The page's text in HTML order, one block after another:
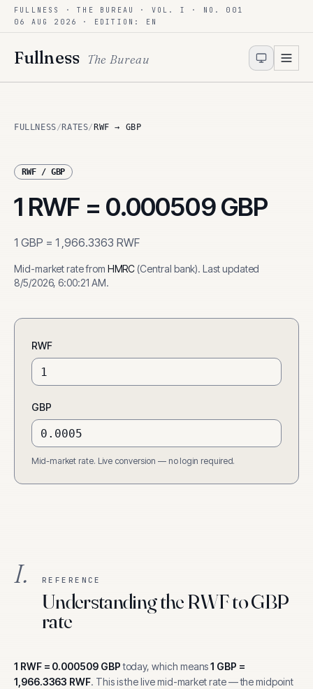
Skip to content
FULLNESS · THE BUREAU · VOL. I · NO. 001
06 AUG 2026
· EDITION: EN
Fullness The Bureau
FULLNESS/ RATES/ RWF → GBP
RWF/ GBP
1 RWF = 0.000509GBP
1 GBP = 1,966.3363 RWF
Mid-market rate from HMRC(Central bank). Last updated
8/5/2026, 6:00:21 AM.
RWF
GBP
Mid-market rate. Live conversion — no login required.
I. REFERENCE
Understanding the RWF to GBP
rate
1 RWF= 0.000509 GBP today, which means1 GBP =
1,966.3363 RWF. This is the live mid-market rate — the midpoint